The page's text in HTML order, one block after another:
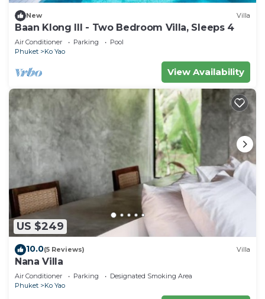
New Villa
Baan Klong III - Two Bedroom Villa, Sleeps 4
Air Conditioner Parking
Pool
Phuket
Ko Yao
View Availability
US $249
10.0(5 Reviews) Villa
Nana Villa
Air Conditioner Parking
Designated Smoking Area
Phuket
Ko Yao